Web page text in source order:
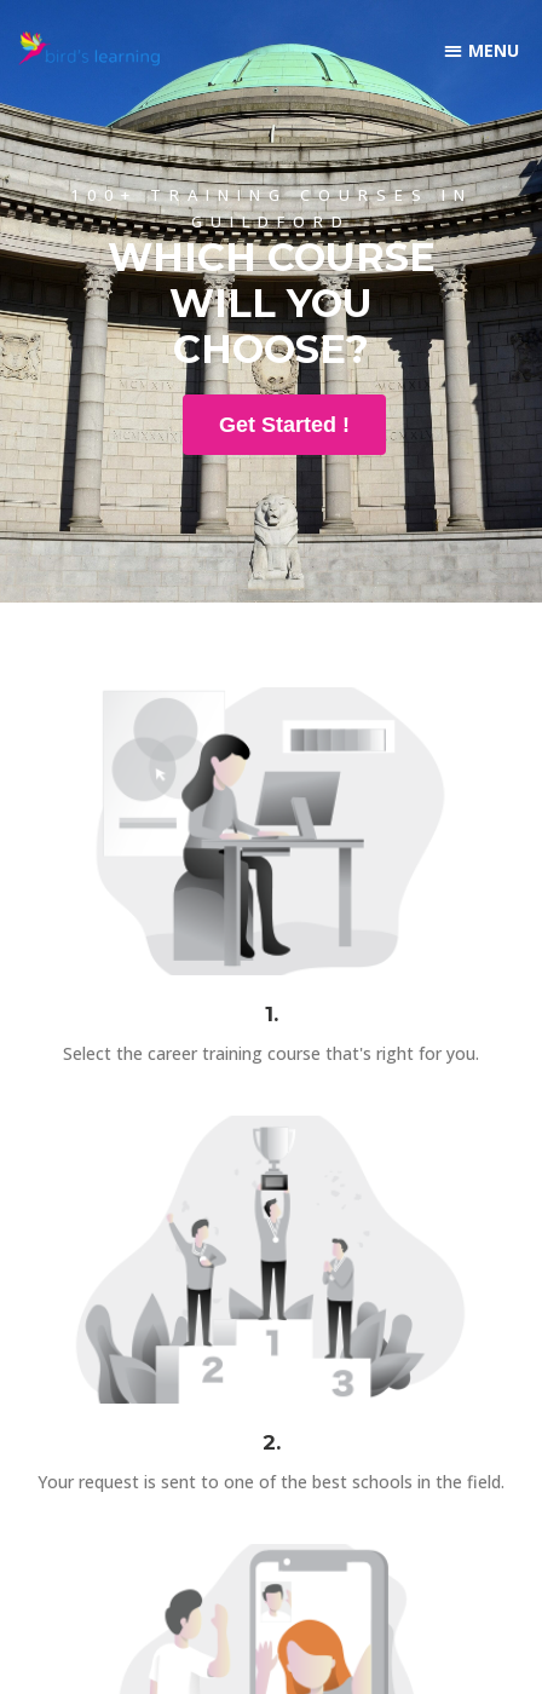
100+ TRAINING COURSES IN
GUILDFORD
WHICH COURSE
WILL YOU
CHOOSE?
Get Started !
1.
Select the career training course that's right for you.
2.
Your request is sent to one of the best schools in the field.